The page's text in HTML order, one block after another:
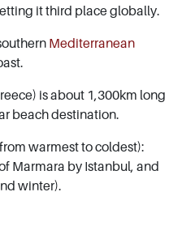
it third place globally.
Mediterranean
is about 1,300km long
beach destination.
warmest to coldest):
Marmara by Istanbul, and
winter).